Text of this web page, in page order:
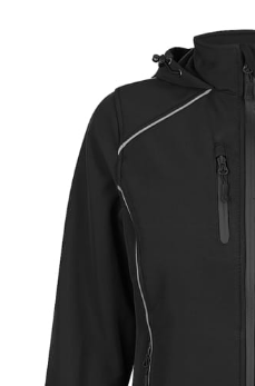
right sizes. Sizing differs
retailers can even be
line! Sizing
different fabrics, updated
same name, and even
When taking your
using a cloth measuring
recommend in the
measuring tape. This will
measuring your body
only over bare skin or
ensure the most accurate
WHAT YOU SHOULD